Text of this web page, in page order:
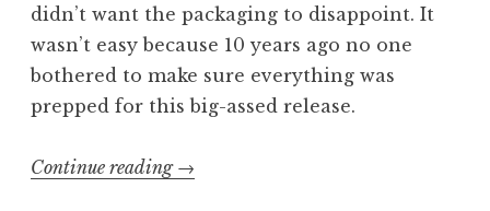
didn’t want the packaging to disappoint. It
wasn’t easy because 10 years ago no one
bothered to make sure everything was
prepped for this big-assed release.
Continue reading “More
→